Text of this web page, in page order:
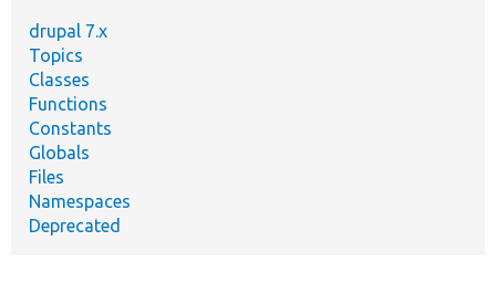
drupal 7.x
Topics
Classes
Functions
Constants
Globals
Files
Namespaces
Deprecated